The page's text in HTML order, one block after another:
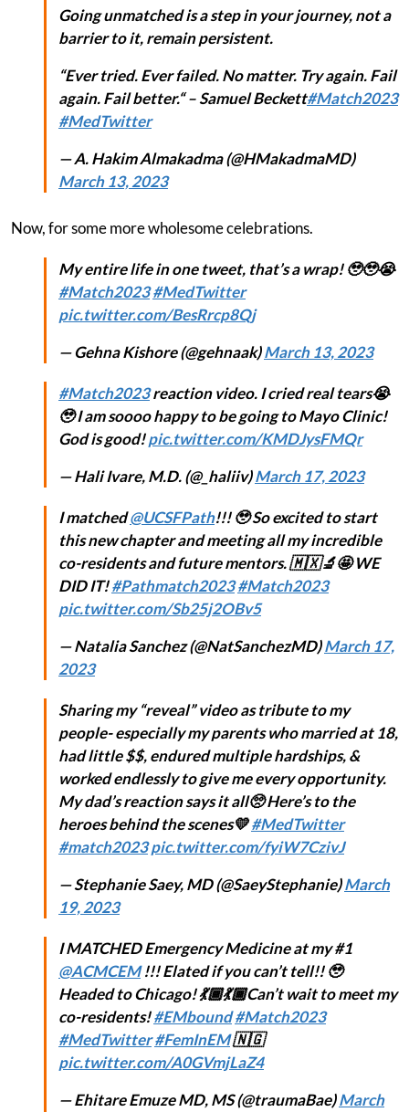
Going unmatched is a step in your journey, not a
barrier to it, remain persistent.
“Ever tried. Ever failed. No matter. Try again. Fail
again. Fail better.“ – Samuel Beckett#Match2023
#MedTwitter
— A. Hakim Almakadma (@HMakadmaMD)
March 13, 2023
Now, for some more wholesome celebrations.
My entire life in one tweet, that’s a wrap! 🥹🥹😭
#Match2023#MedTwitter
pic.twitter.com/BesRrcp8Qj
— Gehna Kishore (@gehnaak)March 13, 2023
#Match2023reaction video. I cried real tears😭
🥹 I am soooo happy to be going to Mayo Clinic!
God is good!pic.twitter.com/KMDJysFMQr
— Hali Ivare, M.D. (@_haliiv)March 17, 2023
I matched@UCSFPath!!! 🥹 So excited to start
this new chapter and meeting all my incredible
co-residents and future mentors. 🇲🇽🔬🤩 WE
DID IT!#Pathmatch2023#Match2023
pic.twitter.com/Sb25j2OBv5
— Natalia Sanchez (@NatSanchezMD)March 17,
2023
Sharing my “reveal” video as tribute to my
people- especially my parents who married at 18,
had little $$, endured multiple hardships, &
worked endlessly to give me every opportunity.
My dad’s reaction says it all🥺 Here’s to the
heroes behind the scenes💛#MedTwitter
#match2023pic.twitter.com/fyiW7CzivJ
— Stephanie Saey, MD (@SaeyStephanie)March
19, 2023
I MATCHED Emergency Medicine at my #1
@ACMCEM!!! Elated if you can’t tell!! 🥹
Headed to Chicago! 💃🏾💃🏾Can’t wait to meet my
co-residents!#EMbound#Match2023
#MedTwitter#FemInEM🇳🇬
pic.twitter.com/A0GVmjLaZ4
— Ehitare Emuze MD, MS (@traumaBae)March